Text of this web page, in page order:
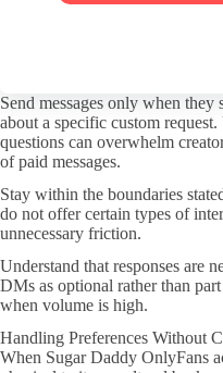
Read the creator’s own rules
Send messages only when they
about a specific custom
questions can overwhelm
of paid messages.
Stay within the boundaries
do not offer certain types of
unnecessary friction.
Understand that responses are
DMs as optional rather than
when volume is high.
Handling Preferences Without
When Sugar Daddy OnlyFans